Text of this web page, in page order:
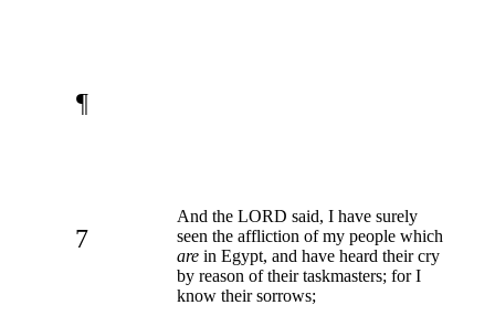
¶
7
And the LORD said, I have surely
seen the affliction of my people which
are in Egypt, and have heard their cry
by reason of their taskmasters; for I
know their sorrows;